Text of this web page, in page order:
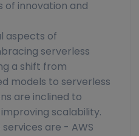
of innovation and
aspects of
serverless
a shift from
models to serverless
are inclined to
scalability.
are - AWS